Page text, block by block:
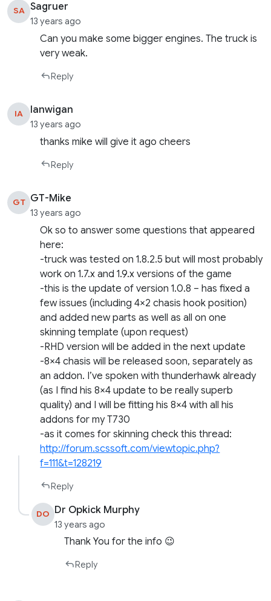
SA Sagruer
13 years ago
Can you make some bigger engines. The truck is
very weak.
Reply
IA Ianwigan
13 years ago
thanks mike will give it ago cheers
Reply
GT GT-Mike
13 years ago
Ok so to answer some questions that appeared
here:
-truck was tested on 1.8.2.5 but will most probably
work on 1.7.x and 1.9.x versions of the game
-this is the update of version 1.0.8 – has fixed a
few issues (including 4×2 chasis hook position)
and added new parts as well as all on one
skinning template (upon request)
-RHD version will be added in the next update
-8×4 chasis will be released soon, separately as
an addon. I’ve spoken with thunderhawk already
(as I find his 8×4 update to be really superb
quality) and I will be fitting his 8×4 with all his
addons for my T730
-as it comes for skinning check this thread:
http://forum.scssoft.com/viewtopic.php?
f=111&t=128219
Reply
DO Dr Opkick Murphy
13 years ago
Thank You for the info 😉
Reply